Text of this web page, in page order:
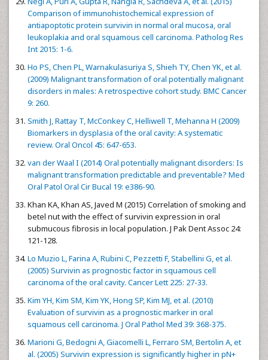
Comparison of immunohistochemical expression of
antiapoptotic protein survivin in normal oral mucosa, oral
leukoplakia and oral squamous cell carcinoma. Patholog Res
Int 2015: 1-6.
Ho PS, Chen PL, Warnakulasuriya S, Shieh TY, Chen YK, et al.
(2009) Malignant transformation of oral potentially malignant
disorders in males: A retrospective cohort study. BMC Cancer
9: 260.
Smith J, Rattay T, McConkey C, Helliwell T, Mehanna H (2009)
Biomarkers in dysplasia of the oral cavity: A systematic
review. Oral Oncol 45: 647-653.
van der Waal I (2014) Oral potentially malignant disorders: Is
malignant transformation predictable and preventable? Med
Oral Patol Oral Cir Bucal 19: e386-90.
Khan KA, Khan AS, Javed M (2015) Correlation of smoking and
betel nut with the effect of survivin expression in oral
submucous fibrosis in local population. J Pak Dent Assoc 24:
121-128.
Lo Muzio L, Farina A, Rubini C, Pezzetti F, Stabellini G, et al.
(2005) Survivin as prognostic factor in squamous cell
carcinoma of the oral cavity. Cancer Lett 225: 27-33.
Kim YH, Kim SM, Kim YK, Hong SP, Kim MJ, et al. (2010)
Evaluation of survivin as a prognostic marker in oral
squamous cell carcinoma. J Oral Pathol Med 39: 368-375.
Marioni G, Bedogni A, Giacomelli L, Ferraro SM, Bertolin A, et
al. (2005) Survivin expression is significantly higher in pN+